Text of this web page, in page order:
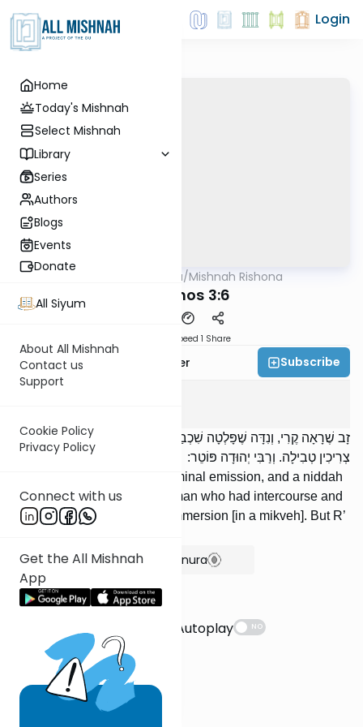
Home
Today's Mishnah
Select Mishnah
Library
Series
Authors
Blogs
Events
Donate
All Siyum
About All Mishnah
Contact us
Support
Cookie Policy
Privacy Policy
Connect with us
Get the All Mishnah
App
Login
AllMishna/Mishnah Rishona
Berachos 3:6
Speed 1 Share
Rabbi Fishel Shechter Subscribe
זָב שֶׁרָאָה קֶרִי, וְנִדָּה שֶׁפָּלְטָה שִׁכְבַת זֶרַע, וְהַמְשַׁמֶּשֶׁת שֶׁרָאֲתָה נִדָּה
צְרִיכִין טְבִילָה. וְרַבִּי יְהוּדָה פּוֹטֵר:
A zav who experienced a seminal emission, and a niddah
who emits semen, and a woman who had intercourse and
saw niddah [blood] require immersion [in a mikveh]. But R’
Show Bartenura
Suggestions
Autoplay
NO